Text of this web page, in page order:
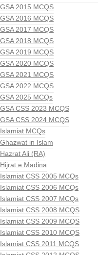
GSA 2015 MCQS
GSA 2016 MCQS
GSA 2017 MCQS
GSA 2018 MCQS
GSA 2019 MCQS
GSA 2020 MCQS
GSA 2021 MCQS
GSA 2022 MCQS
GSA 2025 MCQs
GSA CSS 2023 MCQS
GSA CSS 2024 MCQS
Islamiat MCQs
Ghazwat in Islam
Hazrat Ali (RA)
Hijrat e Madina
Islamiat CSS 2005 MCQs
Islamiat CSS 2006 MCQs
Islamiat CSS 2007 MCQs
Islamiat CSS 2008 MCQS
Islamiat CSS 2009 MCQS
Islamiat CSS 2010 MCQS
Islamiat CSS 2011 MCQS